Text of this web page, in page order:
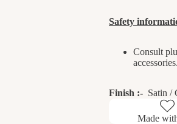
Safety
Consult
accessories.
Finish :- Satin /
Made